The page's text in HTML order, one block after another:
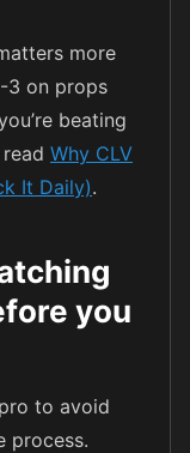
more
3 on props
beating
Why CLV
It Daily).
you
to avoid
process.